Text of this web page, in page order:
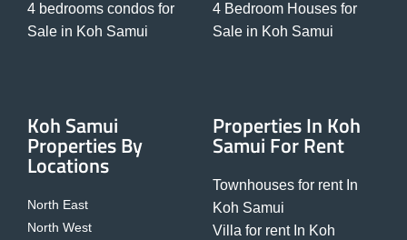
4 bedrooms condos for
Sale in Koh Samui
4 Bedroom Houses for
Sale in Koh Samui
Koh Samui
Properties By
Locations
North East
North West
Properties In Koh
Samui For Rent
Townhouses for rent In
Koh Samui
Villa for rent In Koh